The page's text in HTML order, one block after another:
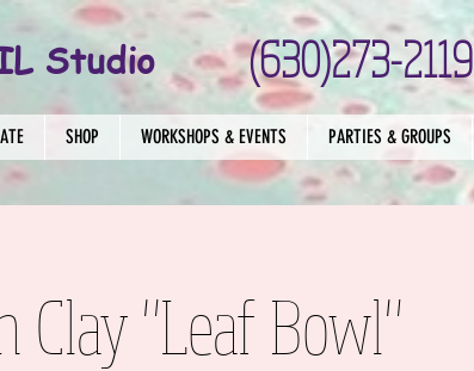
(630)273-2119
Studio
SHOP WORKSHOPS & EVENTS PARTIES & GROUPS
"Leaf Bowl"